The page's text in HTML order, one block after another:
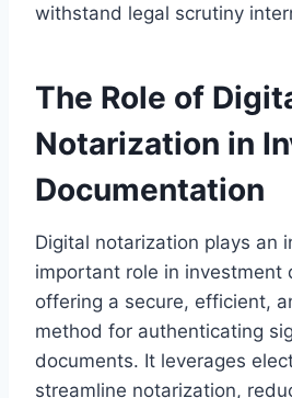
withstand legal scrutiny
The Role of
Notarization in
Documentation
Digital notarization plays an
important role in investment
offering a secure, efficient,
method for authenticating
documents. It leverages
streamline notarization,